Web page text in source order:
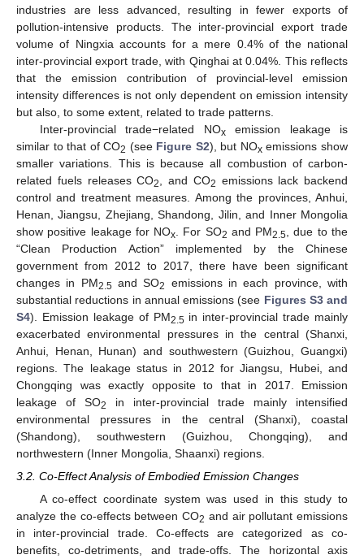
industries are less advanced, resulting in fewer exports of
pollution-intensive products. The inter-provincial export trade
volume of Ningxia accounts for a mere 0.4% of the national
inter-provincial export trade, with Qinghai at 0.04%. This reflects
that the emission contribution of provincial-level emission
intensity differences is not only dependent on emission intensity
but also, to some extent, related to trade patterns.
Inter-provincial trade−related NOxemission leakage is
similar to that of CO2 (see Figure S2), but NOxemissions show
smaller variations. This is because all combustion of carbon-
related fuels releases CO2 , and CO2 emissions lack backend
control and treatment measures. Among the provinces, Anhui,
Henan, Jiangsu, Zhejiang, Shandong, Jilin, and Inner Mongolia
show positive leakage for NOx . For SO2 and PM2.5 , due to the
“Clean Production Action” implemented by the Chinese
government from 2012 to 2017, there have been significant
changes in PM2.5 and SO2
emissions in each province, with
substantial reductions in annual emissions (see Figures S3 and
S4). Emission leakage of PM2.5 in inter-provincial trade mainly
exacerbated environmental pressures in the central (Shanxi,
Anhui, Henan, Hunan) and southwestern (Guizhou, Guangxi)
regions. The leakage status in 2012 for Jiangsu, Hubei, and
Chongqing was exactly opposite to that in 2017. Emission
leakage of SO2
in inter-provincial trade mainly intensified
environmental pressures in the central (Shanxi), coastal
(Shandong), southwestern (Guizhou, Chongqing), and
northwestern (Inner Mongolia, Shaanxi) regions.
3.2. Co-Effect Analysis of Embodied Emission Changes
A co-effect coordinate system was used in this study to
analyze the co-effects between CO2 and air pollutant emissions
in inter-provincial trade. Co-effects are categorized as co-
benefits, co-detriments, and trade-offs. The horizontal axis